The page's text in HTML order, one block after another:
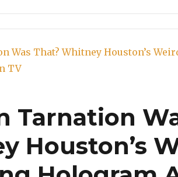
Tarnation
Houston’s